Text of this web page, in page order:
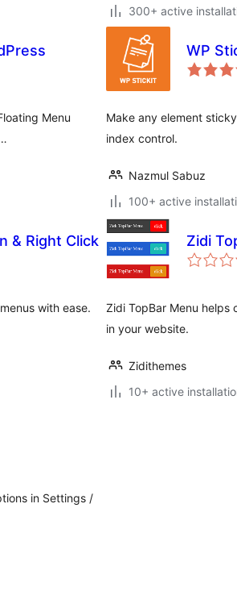
300+ active
Menu
WP
Make any element
index control.
Nazmul Sabuz
100+ active
& Right Click
with ease.
Zidi
Zidi TopBar Menu
in your website.
Zidithemes
10+ active
in Settings /